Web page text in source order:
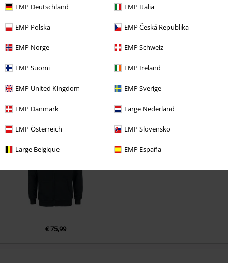
EMP Deutschland EMP Italia
EMP Polska EMP Česká Republika
EMP Norge EMP Schweiz
EMP Suomi EMP Ireland
EMP United Kingdom EMP Sverige
EMP Danmark Large Nederland
EMP Österreich EMP Slovensko
Large Belgique EMP España
Verified review
Was this review helpful to you?
Comment
Recently viewed items
€ 75,99